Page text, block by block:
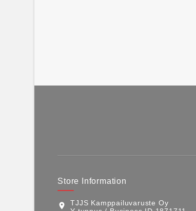
Store Information
location_on
TJJS Kamppailuvaruste Oy